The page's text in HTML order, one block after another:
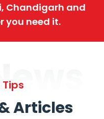
Chandigarh and
you need it.
Articles